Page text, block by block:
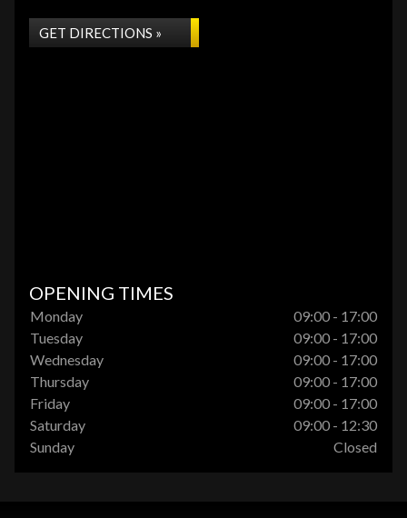
GET DIRECTIONS »
OPENING TIMES
Monday
09:00 - 17:00
Tuesday
09:00 - 17:00
Wednesday
09:00 - 17:00
Thursday
09:00 - 17:00
Friday
09:00 - 17:00
Saturday
09:00 - 12:30
Sunday
Closed